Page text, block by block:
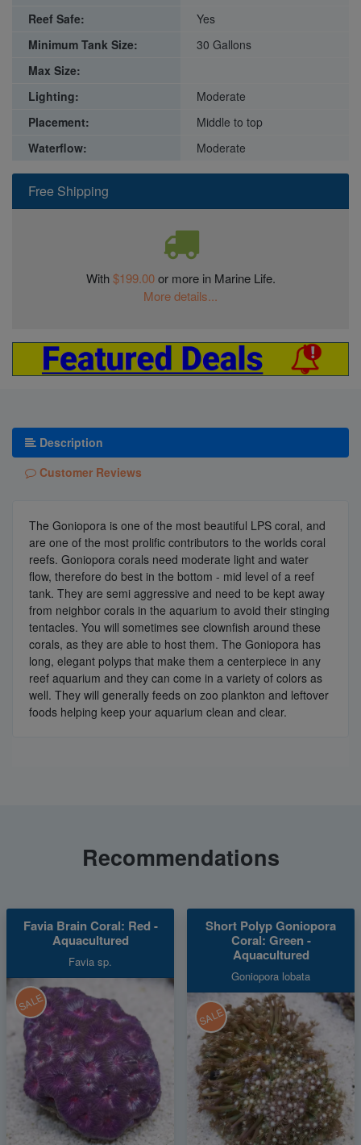
Free Shipping
With$199.00or more in Marine Life.
More details...
Reef Safe:
Yes
Minimum Tank Size:
30 Gallons
Max Size:
Lighting:
Moderate
Placement:
Middle to top
Waterflow:
Moderate
Description
Customer Reviews
The Goniopora is one of the most beautiful LPS coral, and
are one of the most prolific contributors to the worlds coral
reefs. Goniopora corals need moderate light and water
flow, therefore do best in the bottom - mid level of a reef
tank. They are semi aggressive and need to be kept away
from neighbor corals in the aquarium to avoid their stinging
tentacles. You will sometimes see clownfish around these
corals, as they are able to host them. The Goniopora has
long, elegant polyps that make them a centerpiece in any
reef aquarium and they can come in a variety of colors as
well. They will generally feeds on zoo plankton and leftover
foods helping keep your aquarium clean and clear.
Recommendations
Favia Brain Coral: Red -
Aquacultured
Favia sp.
SALE
Short Polyp Goniopora
Coral: Green -
Aquacultured
Goniopora lobata
SALE